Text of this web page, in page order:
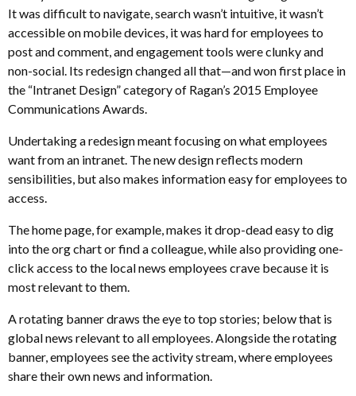
It was difficult to navigate, search wasn’t intuitive, it wasn’t
accessible on mobile devices, it was hard for employees to
post and comment, and engagement tools were clunky and
non-social. Its redesign changed all that—and won first place in
the “Intranet Design” category of Ragan’s 2015 Employee
Communications Awards.
Undertaking a redesign meant focusing on what employees
want from an intranet. The new design reflects modern
sensibilities, but also makes information easy for employees to
access.
The home page, for example, makes it drop-dead easy to dig
into the org chart or find a colleague, while also providing one-
click access to the local news employees crave because it is
most relevant to them.
A rotating banner draws the eye to top stories; below that is
global news relevant to all employees. Alongside the rotating
banner, employees see the activity stream, where employees
share their own news and information.